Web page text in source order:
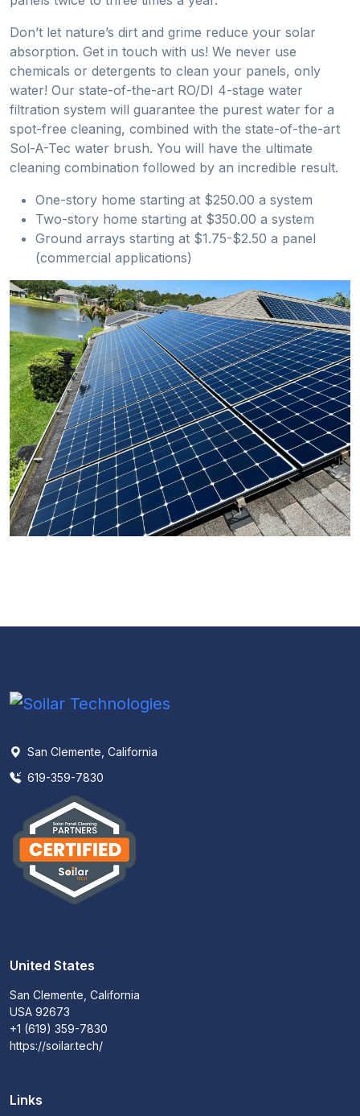
Don’t let nature’s dirt and grime reduce your solar
absorption. Get in touch with us! We never use
chemicals or detergents to clean your panels, only
water! Our state-of-the-art RO/DI 4-stage water
filtration system will guarantee the purest water for a
spot-free cleaning, combined with the state-of-the-art
Sol-A-Tec water brush. You will have the ultimate
cleaning combination followed by an incredible result.
One-story home starting at $250.00 a system
Two-story home starting at $350.00 a system
Ground arrays starting at $1.75-$2.50 a panel
(commercial applications)
San Clemente, California
619-359-7830
United States
San Clemente, California
USA 92673
+1 (619) 359-7830
https://soilar.tech/
Links